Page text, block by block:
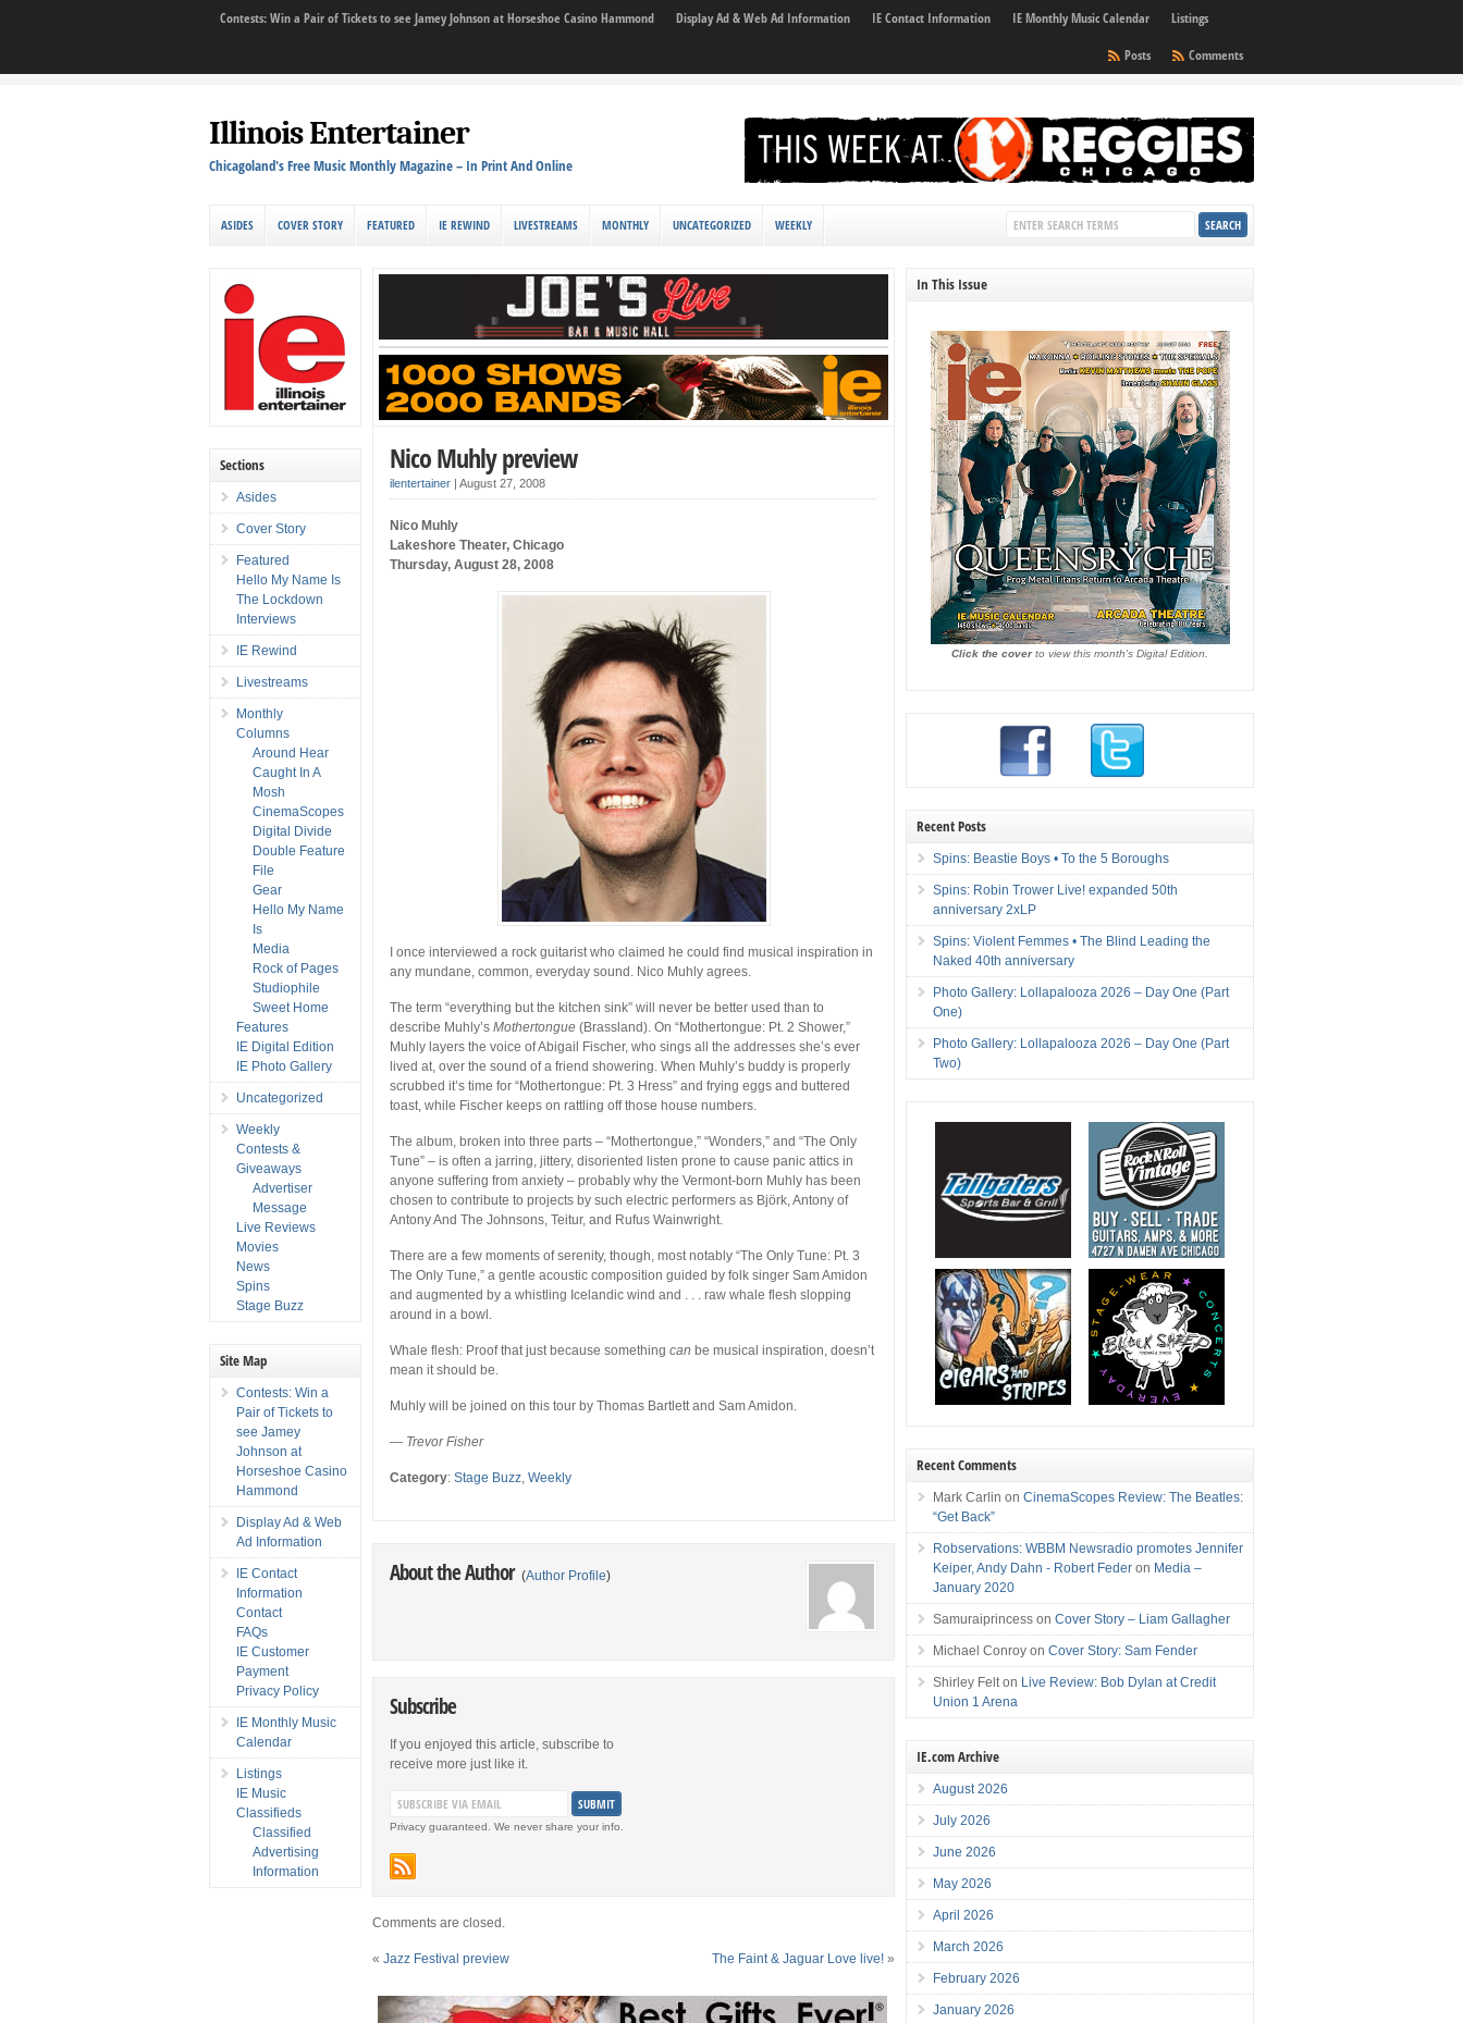
Contests: Win a Pair of Tickets to see Jamey Johnson at Horseshoe Casino Hammond Display Ad & Web Ad Information IE Contact Information IE Monthly Music Calendar
Listings
Comments
Posts
Illinois Entertainer
Chicagoland's Free Music Monthly Magazine – In Print And Online
ASIDES COVER STORY FEATURED IE REWIND LIVESTREAMS MONTHLY UNCATEGORIZED WEEKLY
Nico Muhly preview
ilentertainer |August 27, 2008
Nico Muhly
Lakeshore Theater, Chicago
Thursday, August 28, 2008
I once interviewed a rock guitarist who claimed he could find musical inspiration in
any mundane, common, everyday sound. Nico Muhly agrees.
The term “everything but the kitchen sink” will never be better used than to
describe Muhly’sMothertongue (Brassland). On “Mothertongue: Pt. 2 Shower,”
Muhly layers the voice of Abigail Fischer, who sings all the addresses she’s ever
lived at, over the sound of a friend showering. When Muhly’s buddy is properly
scrubbed it’s time for “Mothertongue: Pt. 3 Hress” and frying eggs and buttered
toast, while Fischer keeps on rattling off those house numbers.
The album, broken into three parts – “Mothertongue,” “Wonders,” and “The Only
Tune” – is often a jarring, jittery, disoriented listen prone to cause panic attics in
anyone suffering from anxiety – probably why the Vermont-born Muhly has been
chosen to contribute to projects by such electric performers as Björk, Antony of
Antony And The Johnsons, Teitur, and Rufus Wainwright.
There are a few moments of serenity, though, most notably “The Only Tune: Pt. 3
The Only Tune,” a gentle acoustic composition guided by folk singer Sam Amidon
and augmented by a whistling Icelandic wind and . . . raw whale flesh slopping
around in a bowl.
Whale flesh: Proof that just because somethingcan be musical inspiration, doesn’t
mean it should be.
Muhly will be joined on this tour by Thomas Bartlett and Sam Amidon.
— Trevor Fisher
Category:Stage Buzz,Weekly
About the Author (Author Profile)
Subscribe
If you enjoyed this article, subscribe to
receive more just like it.
Privacy guaranteed. We never share your info.
Comments are closed.
«Jazz Festival preview The Faint & Jaguar Love live! »
Sections
Asides
Cover Story
Featured
Hello My Name Is
The Lockdown
Interviews
IE Rewind
Livestreams
Monthly
Columns
Around Hear
Caught In A
Mosh
CinemaScopes
Digital Divide
Double Feature
File
Gear
Hello My Name
Is
Media
Rock of Pages
Studiophile
Sweet Home
Features
IE Digital Edition
IE Photo Gallery
Uncategorized
Weekly
Contests &
Giveaways
Advertiser
Message
Live Reviews
Movies
News
Spins
Stage Buzz
Site Map
Contests: Win a
Pair of Tickets to
see Jamey
Johnson at
Horseshoe Casino
Hammond
Display Ad & Web
Ad Information
IE Contact
Information
Contact
FAQs
IE Customer
Payment
Privacy Policy
IE Monthly Music
Calendar
Listings
IE Music
Classifieds
Classified
Advertising
Information
In This Issue
Click the coverto view this month's Digital Edition.
Recent Posts
Spins: Beastie Boys • To the 5 Boroughs
Spins: Robin Trower Live! expanded 50th
anniversary 2xLP
Spins: Violent Femmes • The Blind Leading the
Naked 40th anniversary
Photo Gallery: Lollapalooza 2026 – Day One (Part
One)
Photo Gallery: Lollapalooza 2026 – Day One (Part
Two)
Recent Comments
Mark Carlin onCinemaScopes Review: The Beatles:
“Get Back”
Robservations: WBBM Newsradio promotes Jennifer
Keiper, Andy Dahn - Robert Feder on Media –
January 2020
Samuraiprincess onCover Story – Liam Gallagher
Michael Conroy onCover Story: Sam Fender
Shirley Felt on Live Review: Bob Dylan at Credit
Union 1 Arena
IE.com Archive
August 2026
July 2026
June 2026
May 2026
April 2026
March 2026
February 2026
January 2026